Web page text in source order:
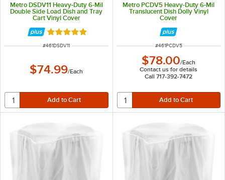
Metro DSDV11 Heavy-Duty 6-Mil
Double Side Load Dish and Tray
Cart Vinyl Cover
Rated 5 out of 5 stars
ITEM NUMBER
#461DSDV11
$74.99/Each
Metro PCDV5 Heavy-Duty 6-Mil
Translucent Dish Dolly Vinyl
Cover
ITEM NUMBER
#461PCDV5
$78.00/Each
Contact us for details
Call 717-392-7472